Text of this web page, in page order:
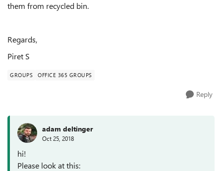
them from recycled bin.
Regards,
Piret S
GROUPS OFFICE 365 GROUPS
Reply
adam deltinger
Oct 25, 2018
hi!
Please look at this: